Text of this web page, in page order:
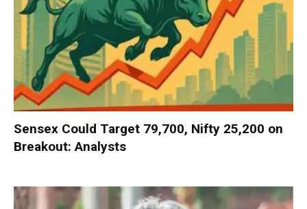
Sensex Could Target 79,700, Nifty 25,200 on
Breakout: Analysts